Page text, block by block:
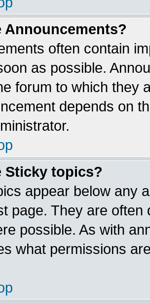
Announcements?
often contain
as possible.
forum to which they
depends on
Sticky topics?
appear below any
page. They are
possible. As with
what permissions